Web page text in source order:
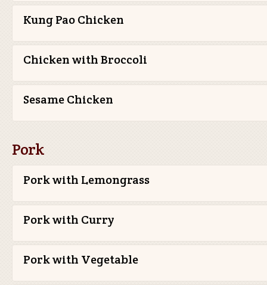
Kung Pao Chicken
Chicken with Broccoli
Sesame Chicken
Pork
Pork with Lemongrass
Pork with Curry
Pork with Vegetable